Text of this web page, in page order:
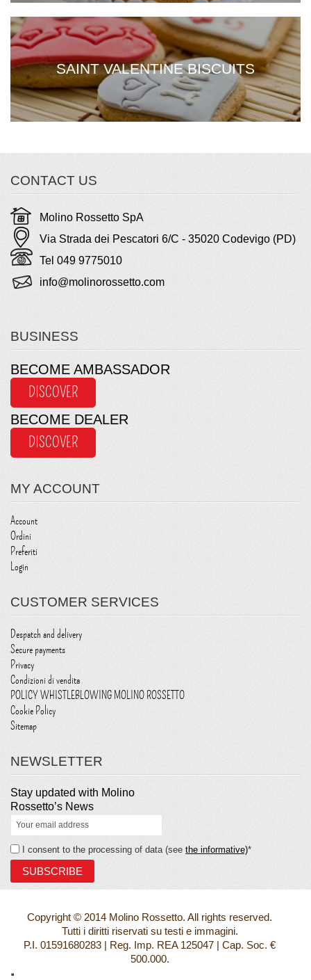
SAINT VALENTINE BISCUITS
CONTACT US
Molino Rossetto SpA
Via Strada dei Pescatori 6/C - 35020 Codevigo (PD)
Tel 049 9775010
info@molinorossetto.com
BUSINESS
BECOME AMBASSADOR
DISCOVER
BECOME DEALER
DISCOVER
MY ACCOUNT
Account
Ordini
Preferiti
Login
CUSTOMER SERVICES
Despatch and delivery
Secure payments
Privacy
Condizioni di vendita
POLICY WHISTLEBLOWING MOLINO ROSSETTO
Cookie Policy
Sitemap
NEWSLETTER
Stay updated with Molino
Rossetto’s News
I consent to the processing of data (see the informative)*
Copyright © 2014 Molino Rossetto. All rights reserved.
Tutti i diritti riservati su testi e immagini.
P.I. 01591680283 | Reg. Imp. REA 125047 | Cap. Soc. €
500.000.